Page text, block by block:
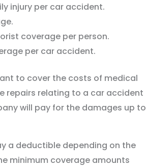
injury per car accident.
coverage per person.
per car accident.
to cover the costs of medical
repairs relating to a car accident
will pay for the damages up to
a deductible depending on the
minimum coverage amounts